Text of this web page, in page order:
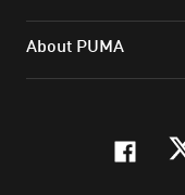
About PUMA